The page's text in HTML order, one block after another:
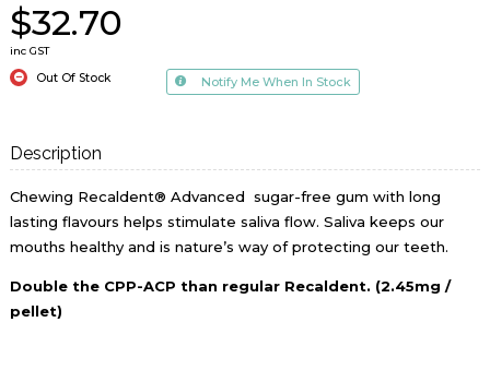
$32.70
inc GST
Out Of Stock
Notify Me When In Stock
Description
Chewing Recaldent® Advanced sugar-free gum with long
lasting flavours helps stimulate saliva flow. Saliva keeps our
mouths healthy and is nature’s way of protecting our teeth.
Double the CPP-ACP than regular Recaldent. (2.45mg /
pellet)